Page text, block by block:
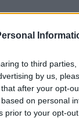
to third
by us,
after your opt-
on personal
prior to your opt-